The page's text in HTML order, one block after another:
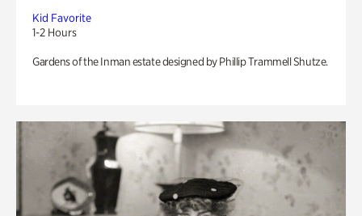
Kid Favorite
1-2 Hours
Gardens of the Inman estate designed by Phillip Trammell Shutze.